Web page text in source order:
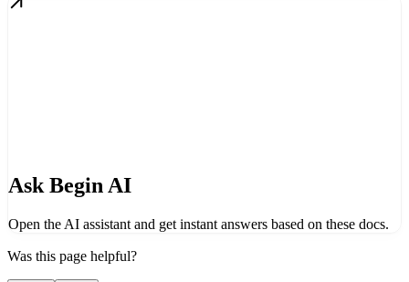
Ask Begin AI
Open the AI assistant and get instant answers based on these docs.
Was this page helpful?